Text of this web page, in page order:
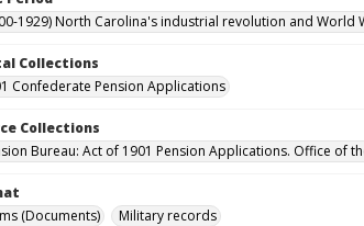
1929) North Carolina's industrial revolution and World
Collections
Confederate Pension Applications
Collections
Bureau: Act of 1901 Pension Applications. Office of
(Documents)
Military records